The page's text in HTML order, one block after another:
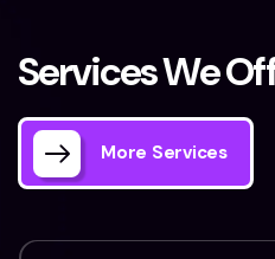
ServicesWeOf
More Services